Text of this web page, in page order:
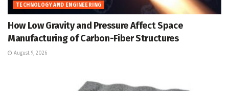
TECHNOLOGY AND ENGINEERING
How Low Gravity and Pressure Affect Space
Manufacturing of Carbon-Fiber Structures
August 9, 2026